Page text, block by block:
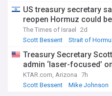
US treasury secretary
reopen Hormuz could
The Times of Israel
2d
Scott Bessent
Strait of
Treasury Secretary
admin ‘laser-focused’
KTAR.com, Arizona 7h
Scott Bessent
Mike Johnson